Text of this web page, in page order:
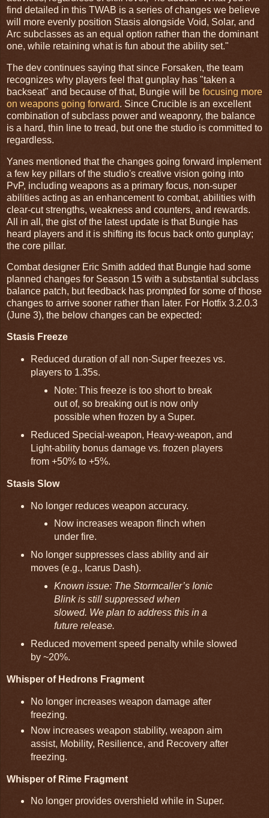
find detailed in this TWAB is a series of changes we believe
will more evenly position Stasis alongside Void, Solar, and
Arc subclasses as an equal option rather than the dominant
one, while retaining what is fun about the ability set."
The dev continues saying that since Forsaken, the team
recognizes why players feel that gunplay has "taken a
backseat" and because of that, Bungie will be focusing more
on weapons going forward. Since Crucible is an excellent
combination of subclass power and weaponry, the balance
is a hard, thin line to tread, but one the studio is committed to
regardless.
Yanes mentioned that the changes going forward implement
a few key pillars of the studio's creative vision going into
PvP, including weapons as a primary focus, non-super
abilities acting as an enhancement to combat, abilities with
clear-cut strengths, weakness and counters, and rewards.
All in all, the gist of the latest update is that Bungie has
heard players and it is shifting its focus back onto gunplay;
the core pillar.
Combat designer Eric Smith added that Bungie had some
planned changes for Season 15 with a substantial subclass
balance patch, but feedback has prompted for some of those
changes to arrive sooner rather than later. For Hotfix 3.2.0.3
(June 3), the below changes can be expected:
Stasis Freeze
Reduced duration of all non-Super freezes vs.
players to 1.35s.
Note: This freeze is too short to break
out of, so breaking out is now only
possible when frozen by a Super.
Reduced Special-weapon, Heavy-weapon, and
Light-ability bonus damage vs. frozen players
from +50% to +5%.
Stasis Slow
No longer reduces weapon accuracy.
Now increases weapon flinch when
under fire.
No longer suppresses class ability and air
moves (e.g., Icarus Dash).
Known issue: The Stormcaller’s Ionic
Blink is still suppressed when
slowed. We plan to address this in a
future release.
Reduced movement speed penalty while slowed
by ~20%.
Whisper of Hedrons Fragment
No longer increases weapon damage after
freezing.
Now increases weapon stability, weapon aim
assist, Mobility, Resilience, and Recovery after
freezing.
Whisper of Rime Fragment
No longer provides overshield while in Super.